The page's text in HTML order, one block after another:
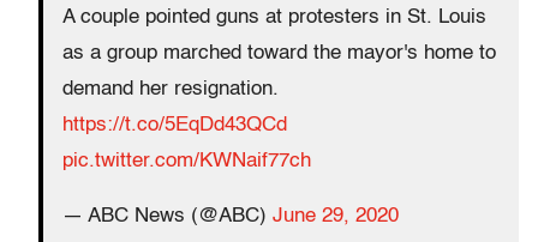
A couple pointed guns at protesters in St. Louis
as a group marched toward the mayor's home to
demand her resignation.
https://t.co/5EqDd43QCd
pic.twitter.com/KWNaif77ch
— ABC News (@ABC) June 29, 2020